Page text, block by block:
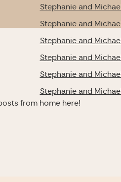
Stephanie and Michael
Stephanie and Michael
Stephanie and Michael
Stephanie and Michael
Stephanie and Michael
Stephanie and Michael
from home here!